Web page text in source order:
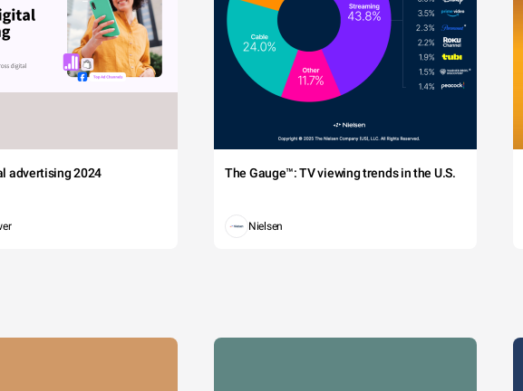
advertising 2024 The Gauge™: TV viewing trends in the U.S.
Nielsen